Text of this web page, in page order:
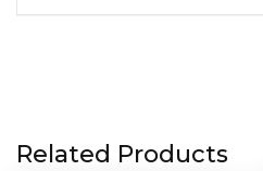
Related Products